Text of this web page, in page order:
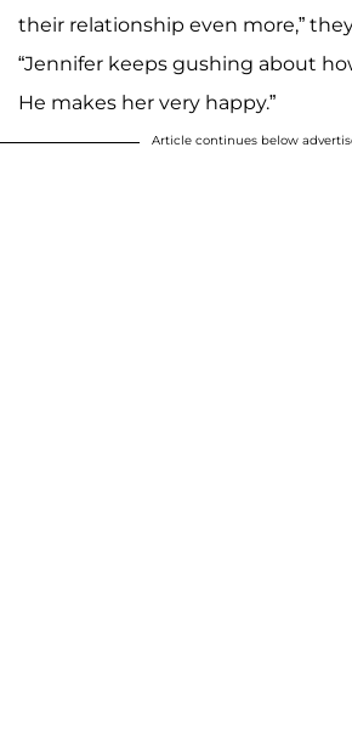
their relationship even more,”
“Jennifer keeps gushing about
He makes her very happy.”
Article continues below